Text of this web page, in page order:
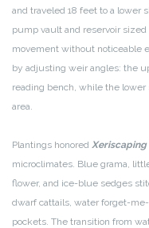
and traveled 18 feet to a lower
pump vault and reservoir
movement without noticeable
by adjusting weir angles: the
reading bench, while the
area.
Plantings honored Xeriscaping
microclimates. Blue grama,
flower, and ice-blue sedges
dwarf cattails, water forget-
pockets. The transition from